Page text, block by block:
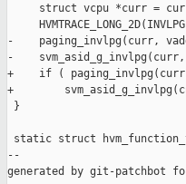
struct vcpu *curr =
-    paging_invlpg(curr,
-
+    if (
+
}
static struct
--
generated by git-patchbot